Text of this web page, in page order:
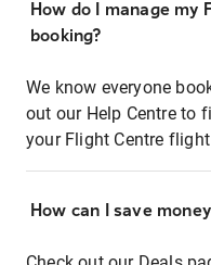
How do I manage
booking?
We know everyone
out our Help Centre to
your Flight Centre
How can I save